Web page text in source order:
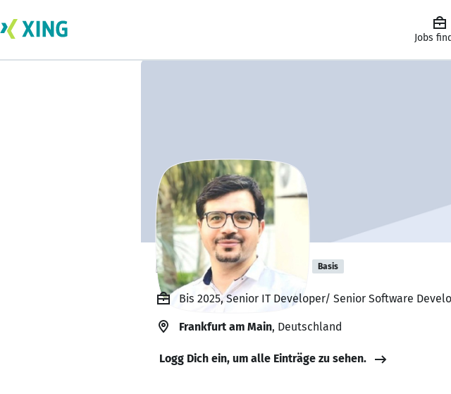
Jobs
Ing. Nisar Ahmad Basis
Bis 2025, Senior IT Developer/ Senior Software
Frankfurt am Main, Deutschland
Logg Dich ein, um alle Einträge zu sehen.